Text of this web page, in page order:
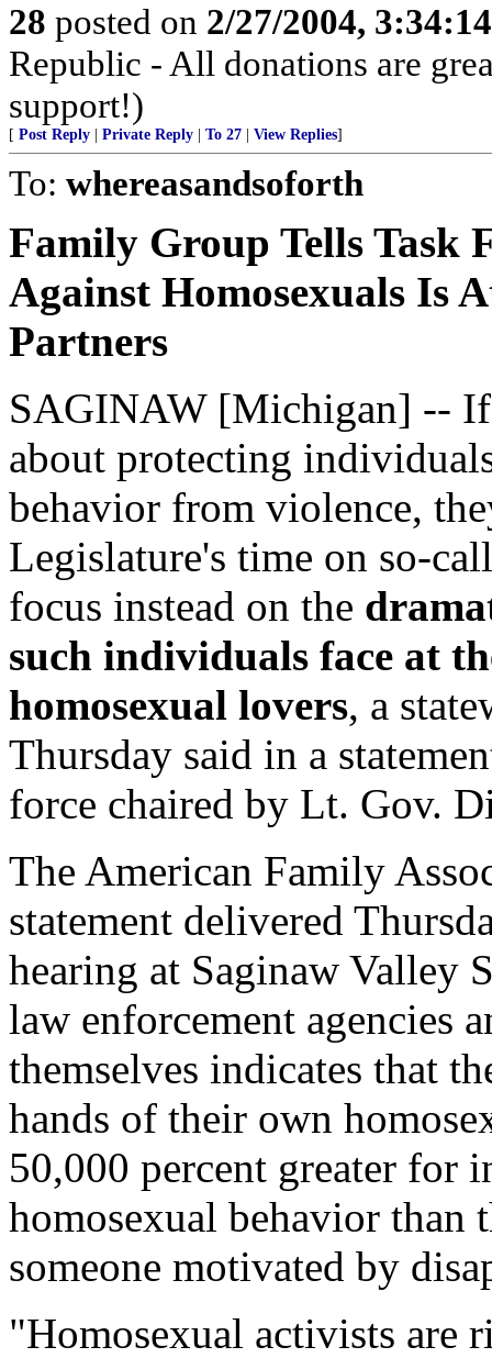
28 posted on 2/27/2004,
Republic - All donations are
support!)
[ Post Reply Private Reply To 27 View Replies]
To: whereasandsoforth
Family Group Tells Task
Against Homosexuals Is
Partners
SAGINAW [Michigan] -- If
about protecting
behavior from violence,
Legislature's time on so-
focus instead on the
such individuals face at
homosexual lovers, a
Thursday said in a
force chaired by Lt. Gov.
The American Family
statement delivered
hearing at Saginaw Valley
law enforcement agencies
themselves indicates that
hands of their own
50,000 percent greater for
homosexual behavior than
someone motivated by
"Homosexual activists are